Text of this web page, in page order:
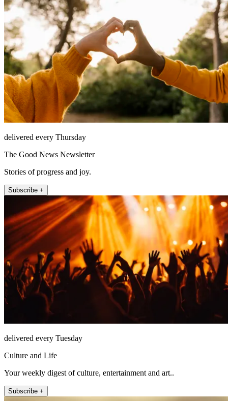
delivered every Thursday
The Good News Newsletter
Stories of progress and joy.
Subscribe +
delivered every Tuesday
Culture and Life
Your weekly digest of culture, entertainment and art..
Subscribe +